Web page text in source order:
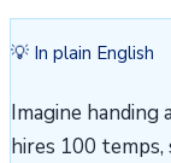
💡 In plain English
Imagine
hires 100